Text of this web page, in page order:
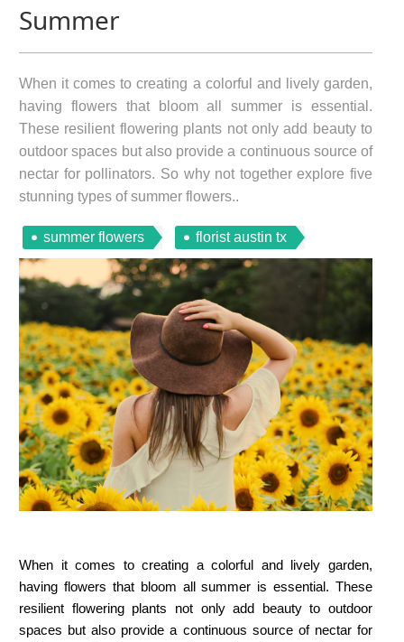
Summer
When it comes to creating a colorful and lively garden,
having flowers that bloom all summer is essential.
These resilient flowering plants not only add beauty to
outdoor spaces but also provide a continuous source of
nectar for pollinators. So why not together explore five
stunning types of summer flowers..
summer flowers florist austin tx
When it comes to creating a colorful and lively garden,
having flowers that bloom all summer is essential. These
resilient flowering plants not only add beauty to outdoor
spaces but also provide a continuous source of nectar for